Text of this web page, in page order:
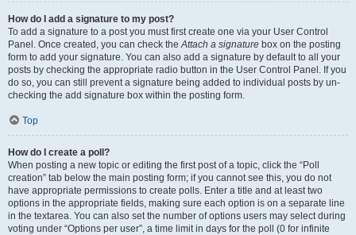
How do I add a signature to my post?
To add a signature to a post you must first create one via your User Control
Panel. Once created, you can check theAttach a signature box on the posting
form to add your signature. You can also add a signature by default to all your
posts by checking the appropriate radio button in the User Control Panel. If you
do so, you can still prevent a signature being added to individual posts by un-
checking the add signature box within the posting form.
Top
How do I create a poll?
When posting a new topic or editing the first post of a topic, click the “Poll
creation” tab below the main posting form; if you cannot see this, you do not
have appropriate permissions to create polls. Enter a title and at least two
options in the appropriate fields, making sure each option is on a separate line
in the textarea. You can also set the number of options users may select during
voting under “Options per user”, a time limit in days for the poll (0 for infinite